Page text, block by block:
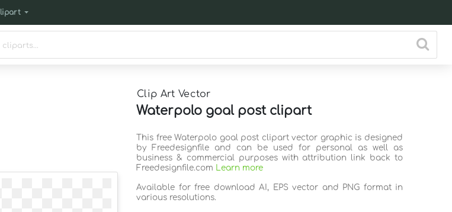
Clip Art Vector
Waterpolo goal post clipart
This free Waterpolo goal post clipart vector graphic is designed
by Freedesignfile and can be used for personal as well as
business & commercial purposes with attribution link back to
Freedesignfile.com Learn more
Available for free download AI, EPS vector and PNG format in
various resolutions.